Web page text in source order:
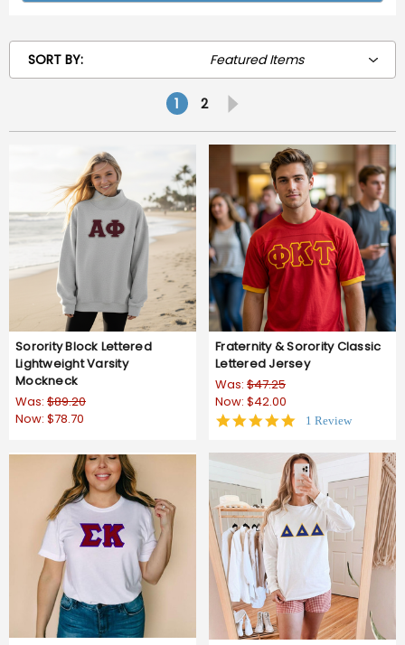
1 2
SORT BY:
Sorority Block Lettered
Lightweight Varsity
Mockneck
Was: $89.20
Now: $78.70
Fraternity & Sorority Classic
Lettered Jersey
Was: $47.25
Now: $42.00
5.0
rating
1 Review